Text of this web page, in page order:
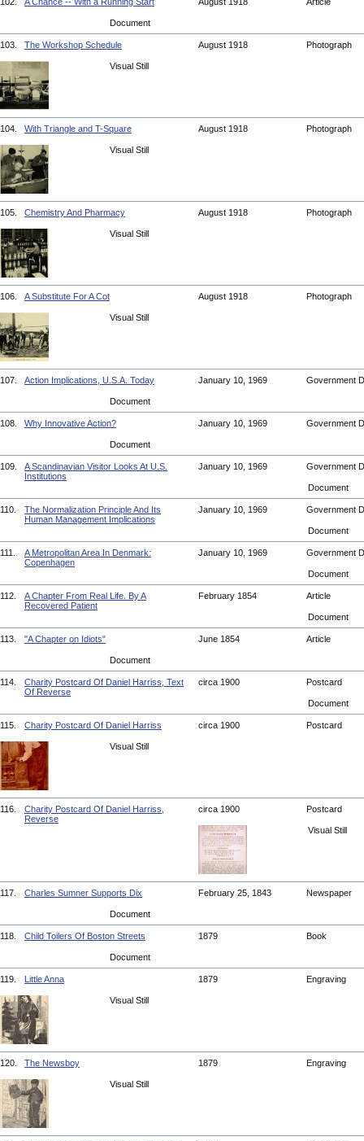
Document
103. The Workshop Schedule August 1918 Photograph
Visual Still
104. With Triangle and T-Square August 1918 Photograph
Visual Still
105. Chemistry And Pharmacy August 1918 Photograph
Visual Still
106. A Substitute For A Cot August 1918 Photograph
Visual Still
107. Action Implications, U.S.A. Today January 10, 1969 Government
Document
108. Why Innovative Action? January 10, 1969 Government
Document
109.
A Scandinavian Visitor Looks At U.S.
Institutions
January 10, 1969 Government
Document
110.
The Normalization Principle And Its
Human Management Implications
January 10, 1969 Government
Document
111.
A Metropolitan Area In Denmark:
Copenhagen
January 10, 1969 Government
Document
112.
A Chapter From Real Life. By A
Recovered Patient
February 1854 Article
Document
113. "A Chapter on Idiots" June 1854 Article
Document
114.
Charity Postcard Of Daniel Harriss, Text
Of Reverse
circa 1900 Postcard
Document
115. Charity Postcard Of Daniel Harriss circa 1900 Postcard
Visual Still
116.
Charity Postcard Of Daniel Harriss,
Reverse
circa 1900 Postcard
Visual Still
117. Charles Sumner Supports Dix February 25, 1843 Newspaper
Document
118. Child Toilers Of Boston Streets 1879 Book
Document
119. Little Anna 1879 Engraving
Visual Still
120. The Newsboy 1879 Engraving
Visual Still